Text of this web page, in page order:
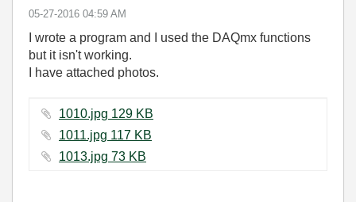
‎05-27-2016 04:59 AM
I wrote a program and I used the DAQmx functions
but it isn't working.
I have attached photos.
1010.jpg ‏129 KB
1011.jpg ‏117 KB
1013.jpg ‏73 KB